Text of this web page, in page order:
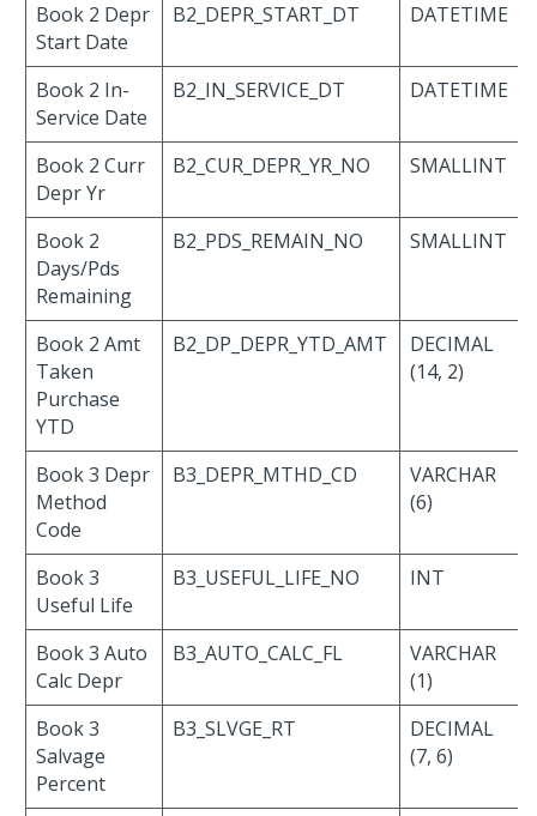
Book 2 Depr
Start Date
B2_DEPR_START_DT DATETIME
Book 2 In-
Service Date
B2_IN_SERVICE_DT DATETIME
Book 2 Curr
Depr Yr
B2_CUR_DEPR_YR_NO SMALLINT
Book 2
Days/Pds
Remaining
B2_PDS_REMAIN_NO SMALLINT
Book 2 Amt
Taken
Purchase
YTD
B2_DP_DEPR_YTD_AMT
DECIMAL
(14, 2)
Book 3 Depr
Method
Code
B3_DEPR_MTHD_CD
VARCHAR
(6)
Book 3
Useful Life
B3_USEFUL_LIFE_NO INT
Book 3 Auto
Calc Depr
B3_AUTO_CALC_FL
VARCHAR
(1)
Book 3
Salvage
Percent
B3_SLVGE_RT
DECIMAL
(7, 6)